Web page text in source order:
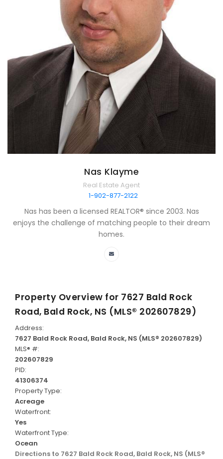
Nas Klayme
Real Estate Agent
1-902-877-2122
Nas has been a licensed REALTOR® since 2003. Nas
enjoys the challenge of matching people to their dream
homes.
Property Overview for 7627 Bald Rock
Road, Bald Rock, NS (MLS® 202607829)
Address:
7627 Bald Rock Road, Bald Rock, NS (MLS® 202607829)
MLS® #:
202607829
PID:
41306374
Property Type:
Acreage
Waterfront:
Yes
Waterfront Type:
Ocean
Directions to 7627 Bald Rock Road, Bald Rock, NS (MLS®